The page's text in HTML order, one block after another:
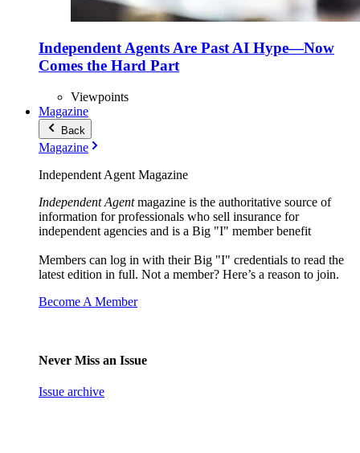
Independent Agents Are Past AI Hype—Now
Comes the Hard Part
Viewpoints
Magazine
Back
Magazine
Independent Agent Magazine
Independent Agentmagazine is the authoritative source of
information for professionals who sell insurance for
independent agencies and is a Big "I" member benefit
Members can log in with their Big "I" credentials to read the
latest edition in full. Not a member? Here’s a reason to join.
Become A Member
Never Miss an Issue
Issue archive